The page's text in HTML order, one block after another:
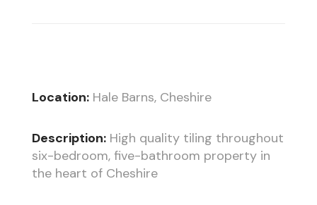
Location:Hale Barns, Cheshire
Description:High quality tiling throughout
six-bedroom, five-bathroom property in
the heart of Cheshire